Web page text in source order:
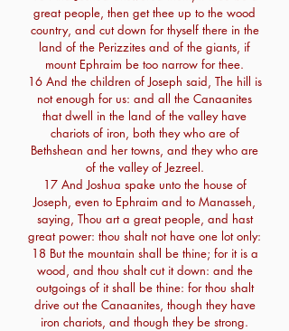
great people, then get thee up to the wood
country, and cut down for thyself there in the
land of the Perizzites and of the giants, if
mount Ephraim be too narrow for thee.
16 And the children of Joseph said, The hill is
not enough for us: and all the Canaanites
that dwell in the land of the valley have
chariots of iron, both they who are of
Bethshean and her towns, and they who are
of the valley of Jezreel.
17 And Joshua spake unto the house of
Joseph, even to Ephraim and to Manasseh,
saying, Thou art a great people, and hast
great power: thou shalt not have one lot only:
18 But the mountain shall be thine; for it is a
wood, and thou shalt cut it down: and the
outgoings of it shall be thine: for thou shalt
drive out the Canaanites, though they have
iron chariots, and though they be strong.